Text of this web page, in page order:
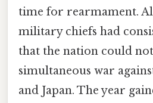
time for rearmament.
military chiefs had
that the nation could
simultaneous war
and Japan. The year